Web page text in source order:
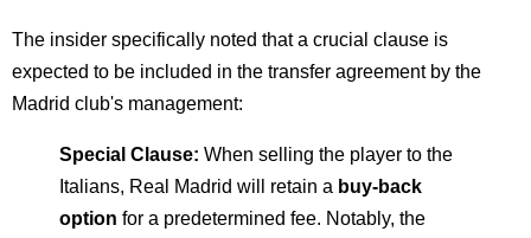
The insider specifically noted that a crucial clause is
expected to be included in the transfer agreement by the
Madrid club's management:
Special Clause: When selling the player to the
Italians, Real Madrid will retain a buy-back
option for a predetermined fee. Notably, the